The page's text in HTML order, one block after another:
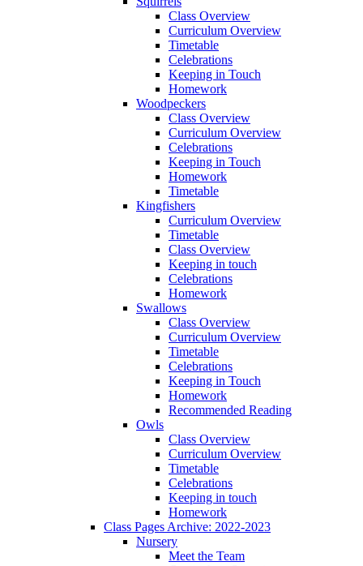
Class Overview
Curriculum Overview
Timetable
Celebrations
Keeping in Touch
Homework
Woodpeckers
Class Overview
Curriculum Overview
Celebrations
Keeping in Touch
Homework
Timetable
Kingfishers
Curriculum Overview
Timetable
Class Overview
Keeping in touch
Celebrations
Homework
Swallows
Class Overview
Curriculum Overview
Timetable
Celebrations
Keeping in Touch
Homework
Recommended Reading
Owls
Class Overview
Curriculum Overview
Timetable
Celebrations
Keeping in touch
Homework
Class Pages Archive: 2022-2023
Nursery
Meet the Team